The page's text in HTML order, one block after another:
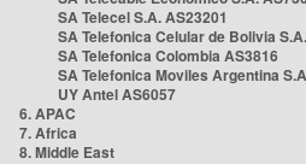
SA Telecel S.A. AS23201
SA Telefonica Celular de Bolivia
SA Telefonica Colombia AS3816
SA Telefonica Moviles Argentina
UY Antel AS6057
6. APAC
7. Africa
8. Middle East